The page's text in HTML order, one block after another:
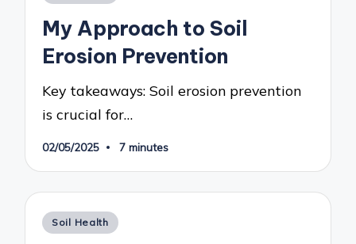
My Approach to Soil
Erosion Prevention
Key takeaways: Soil erosion prevention
is crucial for…
02/05/2025 7 minutes
Posted
Soil Health